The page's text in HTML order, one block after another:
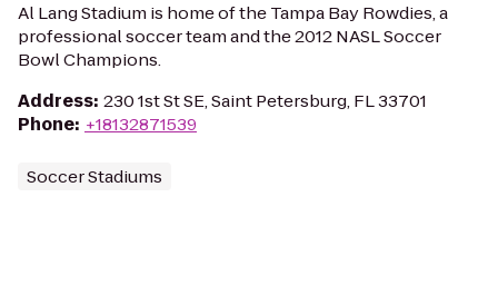
Al Lang Stadium is home of the Tampa Bay Rowdies, a
professional soccer team and the 2012 NASL Soccer
Bowl Champions.
Address: 230 1st St SE, Saint Petersburg, FL 33701
Phone: +18132871539
Soccer Stadiums